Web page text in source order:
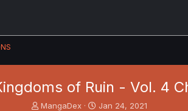
of Ruin - Vol. 4
T
MangaDex
S
Jan 24, 2021